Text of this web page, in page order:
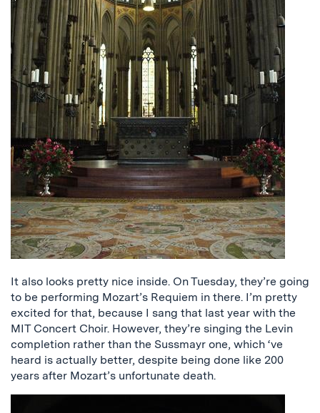
It also looks pretty nice inside. On Tuesday, they’re going
to be performing Mozart’s Requiem in there. I’m pretty
excited for that, because I sang that last year with the
MIT Concert Choir. However, they’re singing the Levin
completion rather than the Sussmayr one, which ‘ve
heard is actually better, despite being done like 200
years after Mozart’s unfortunate death.